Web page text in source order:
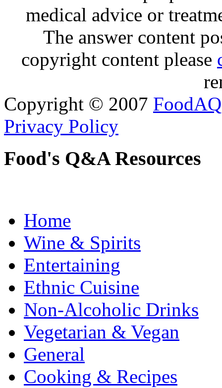
medical advice or
The answer content
copyright content please
Copyright © 2007 FoodAQ
Privacy Policy
Food's Q&A Resources
Home
Wine & Spirits
Entertaining
Ethnic Cuisine
Non-Alcoholic Drinks
Vegetarian & Vegan
General
Cooking & Recipes